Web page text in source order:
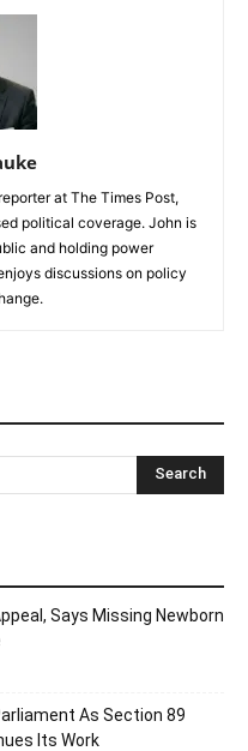
at The Times Post,
political coverage. John is
and holding power
discussions on policy
Says Missing Newborn
As Section 89
Its Work